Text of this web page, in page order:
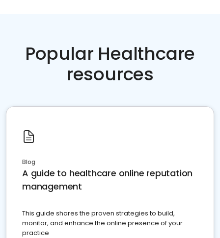
Popular Healthcare
resources
Blog
A guide to healthcare online reputation
management
This guide shares the proven strategies to build,
monitor, and enhance the online presence of your
practice